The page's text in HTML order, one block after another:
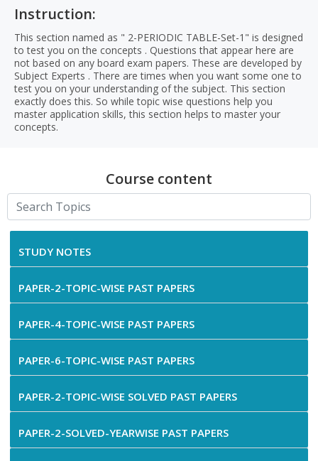
Instruction:
This section named as " 2-PERIODIC TABLE-Set-1" is designed
to test you on the concepts . Questions that appear here are
not based on any board exam papers. These are developed by
Subject Experts . There are times when you want some one to
test you on your understanding of the subject. This section
exactly does this. So while topic wise questions help you
master application skills, this section helps to master your
concepts.
Course content
STUDY NOTES
PAPER-2-TOPIC-WISE PAST PAPERS
PAPER-4-TOPIC-WISE PAST PAPERS
PAPER-6-TOPIC-WISE PAST PAPERS
PAPER-2-TOPIC-WISE SOLVED PAST PAPERS
PAPER-2-SOLVED-YEARWISE PAST PAPERS